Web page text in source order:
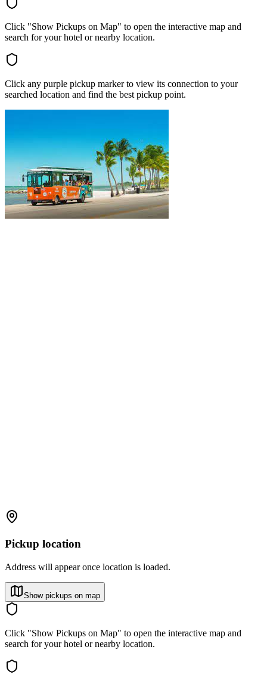
Click "Show Pickups on Map" to open the interactive map and
search for your hotel or nearby location.
Click any purple pickup marker to view its connection to your
searched location and find the best pickup point.
Pickup location
Address will appear once location is loaded.
Show pickups on map
Click "Show Pickups on Map" to open the interactive map and
search for your hotel or nearby location.